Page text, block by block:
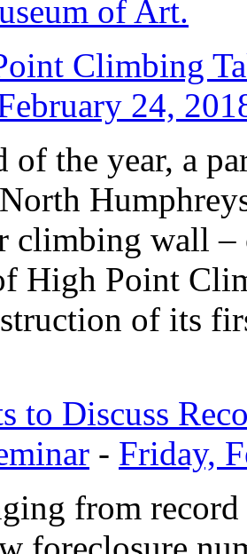
of Art.
Climbing
24,
of the year, a
climbing wall –
High Point
of its
to Discuss
- Friday,
from